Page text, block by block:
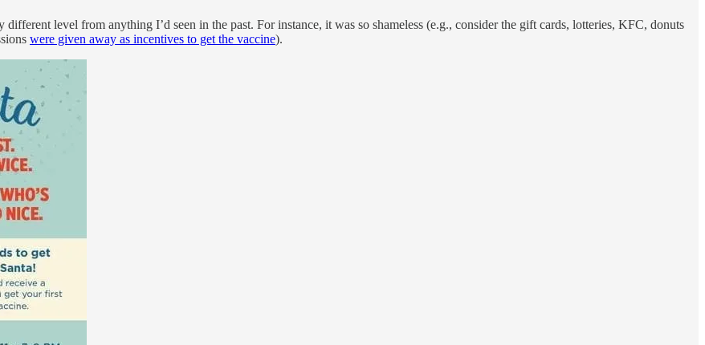
level from anything I’d seen in the past. For instance, it was so shameless (e.g., consider the gift cards, lotteries, KFC, donuts
were given away as incentives to get the vaccine).